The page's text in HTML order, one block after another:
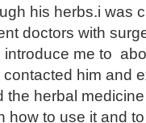
his herbs.i was
doctors with
introduce me to
contacted him and
the herbal
how to use it and